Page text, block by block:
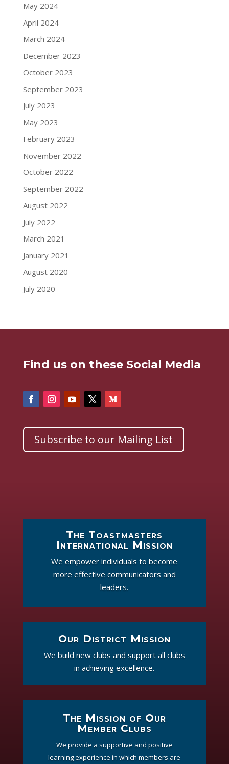
May 2024
April 2024
March 2024
December 2023
October 2023
September 2023
July 2023
May 2023
February 2023
November 2022
October 2022
September 2022
August 2022
July 2022
March 2021
January 2021
August 2020
July 2020
Find us on these Social Media
Subscribe to our Mailing List
The Toastmasters
International Mission
We empower individuals to become
more effective communicators and
leaders.
Our District Mission
We build new clubs and support all clubs
in achieving excellence.
The Mission of Our
Member Clubs
We provide a supportive and positive
learning experience in which members are